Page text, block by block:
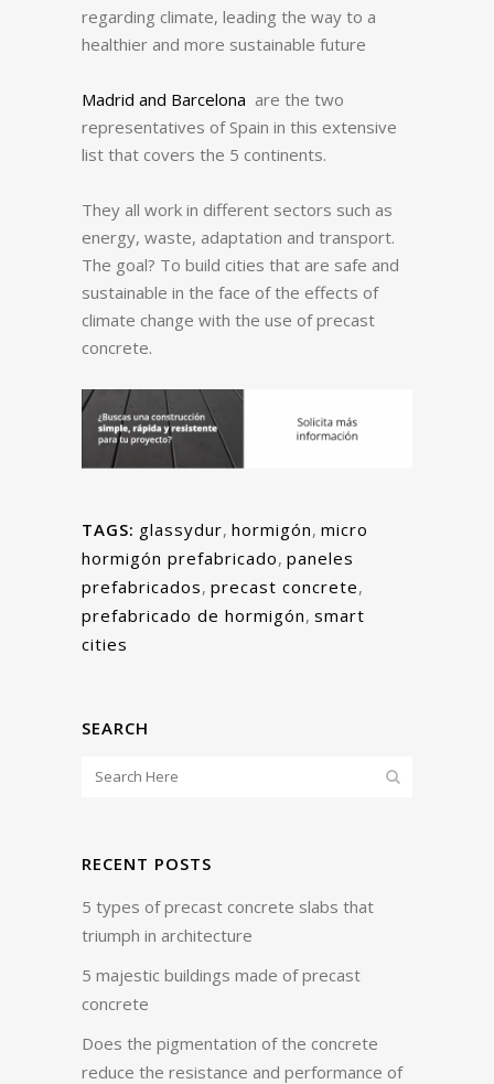
regarding climate, leading the way to a
healthier and more sustainable future
Madrid and Barcelona are the two
representatives of Spain in this extensive
list that covers the 5 continents.
They all work in different sectors such as
energy, waste, adaptation and transport.
The goal? To build cities that are safe and
sustainable in the face of the effects of
climate change with the use of precast
concrete.
TAGS: glassydur, hormigón, micro
hormigón prefabricado, paneles
prefabricados, precast concrete,
prefabricado de hormigón, smart
cities
SEARCH
RECENT POSTS
5 types of precast concrete slabs that
triumph in architecture
5 majestic buildings made of precast
concrete
Does the pigmentation of the concrete
reduce the resistance and performance of